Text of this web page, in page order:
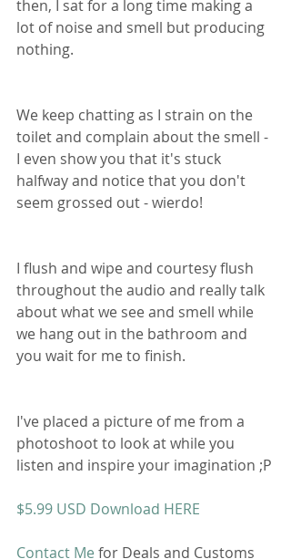
then, I sat for a long time making a
lot of noise and smell but producing
nothing.
We keep chatting as I strain on the
toilet and complain about the smell -
I even show you that it's stuck
halfway and notice that you don't
seem grossed out - wierdo!
I flush and wipe and courtesy flush
throughout the audio and really talk
about what we see and smell while
we hang out in the bathroom and
you wait for me to finish.
I've placed a picture of me from a
photoshoot to look at while you
listen and inspire your imagination ;P
$5.99 USD Download HERE
Contact Me for Deals and Customs